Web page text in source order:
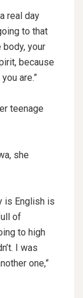
real day
to that
body, your
because
are.”
teenage
she
is English is
of
to high
I was
one,”